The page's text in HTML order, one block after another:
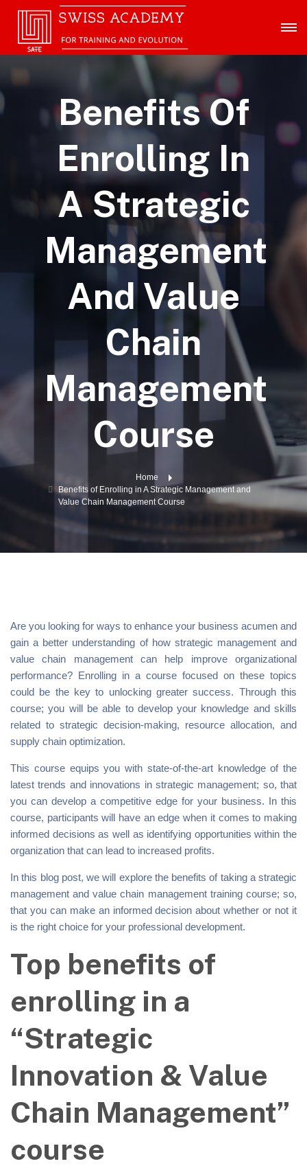
Benefits Of
Enrolling In
A Strategic
Management
And Value
Chain
Management
Course
Home
Benefits of Enrolling in A Strategic Management and
Value Chain Management Course
Are you looking for ways to enhance your business acumen and
gain a better understanding of how strategic management and
value chain management can help improve organizational
performance? Enrolling in a course focused on these topics
could be the key to unlocking greater success. Through this
course; you will be able to develop your knowledge and skills
related to strategic decision-making, resource allocation, and
supply chain optimization.
This course equips you with state-of-the-art knowledge of the
latest trends and innovations in strategic management; so, that
you can develop a competitive edge for your business. In this
course, participants will have an edge when it comes to making
informed decisions as well as identifying opportunities within the
organization that can lead to increased profits.
In this blog post, we will explore the benefits of taking a strategic
management and value chain management training course; so,
that you can make an informed decision about whether or not it
is the right choice for your professional development.
Top benefits of
enrolling in a
“Strategic
Innovation & Value
Chain Management”
course